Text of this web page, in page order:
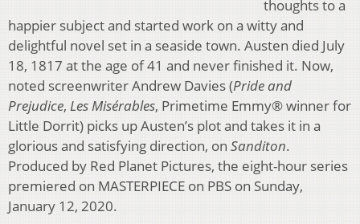
thoughts to a
happier subject and started work on a witty and
delightful novel set in a seaside town. Austen died July
18, 1817 at the age of 41 and never finished it. Now,
noted screenwriter Andrew Davies (Pride and
Prejudice, Les Misérables, Primetime Emmy® winner for
Little Dorrit) picks up Austen’s plot and takes it in a
glorious and satisfying direction, on Sanditon.
Produced by Red Planet Pictures, the eight-hour series
premiered on MASTERPIECE on PBS on Sunday,
January 12, 2020.